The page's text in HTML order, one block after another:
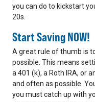
you can do to kickstart
20s.
Start Saving NOW!
A great rule of thumb is
possible. This means
a 401 (k), a Roth IRA, or
and often as possible.
you must catch up with